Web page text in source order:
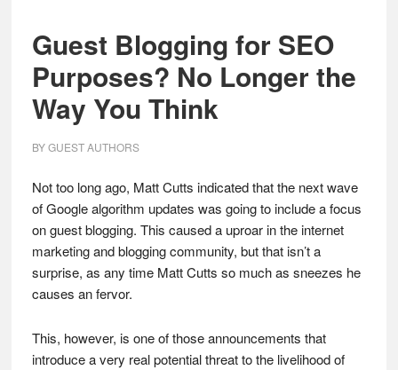
Guest Blogging for SEO
Purposes? No Longer the
Way You Think
BYGUEST AUTHORS
Not too long ago, Matt Cutts indicated that the next wave
of Google algorithm updates was going to include a focus
on guest blogging. This caused a uproar in the internet
marketing and blogging community, but that isn’t a
surprise, as any time Matt Cutts so much as sneezes he
causes an fervor.
This, however, is one of those announcements that
introduce a very real potential threat to the livelihood of